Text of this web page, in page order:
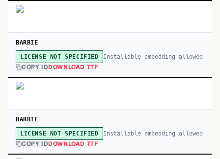
BARBIE
LICENSE NOT SPECIFIED Installable embedding allowed
COPY IDDOWNLOAD TTF
BARBIE
LICENSE NOT SPECIFIED Installable embedding allowed
COPY IDDOWNLOAD TTF